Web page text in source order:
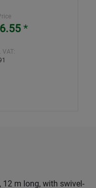
*
VAT:
12 m long, with swivel-